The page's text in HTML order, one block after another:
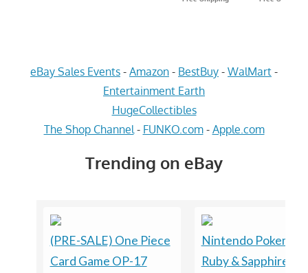
eBay Sales Events - Amazon - BestBuy - WalMart -
Entertainment Earth
HugeCollectibles
The Shop Channel - FUNKO.com- Apple.com
Trending on eBay
(PRE-SALE) One Piece
Card Game OP-17
Nintendo Pokemon
Ruby & Sapphire